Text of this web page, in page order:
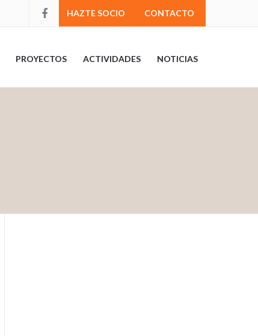
HAZTE SOCIO CONTACTO
PROYECTOS ACTIVIDADES NOTICIAS